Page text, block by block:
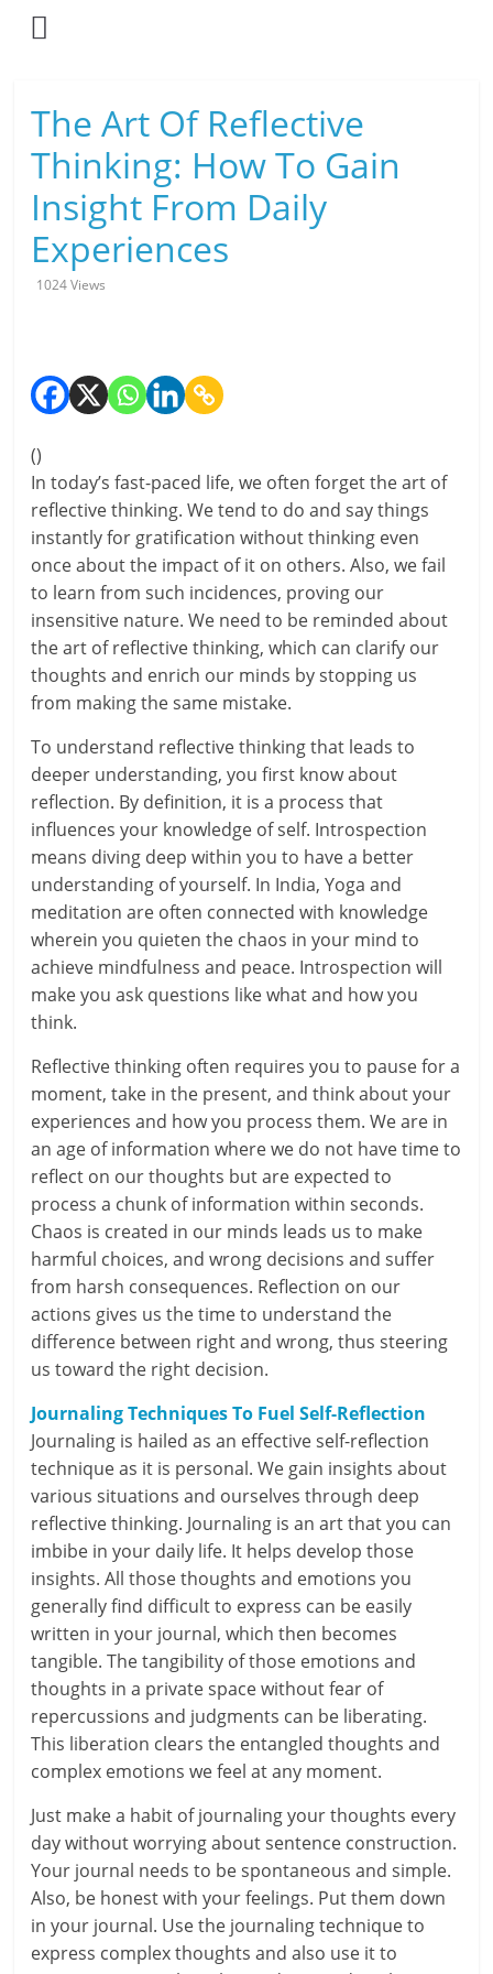
Skip
L
v
a
r
t
l
y
.
c
o
m
–
B
e
i
g
W
i
s
e
,
H
a
l
t
h
y
a
n
d
F
i
n
a
n
The Art Of Reflective
Thinking: How To Gain
Insight From Daily
Experiences
1024 Views
()
In today’s fast-paced life, we often forget the art of
reflective thinking. We tend to do and say things
instantly for gratification without thinking even
once about the impact of it on others. Also, we fail
to learn from such incidences, proving our
insensitive nature. We need to be reminded about
the art of reflective thinking, which can clarify our
thoughts and enrich our minds by stopping us
from making the same mistake.
To understand reflective thinking that leads to
deeper understanding, you first know about
reflection. By definition, it is a process that
influences your knowledge of self. Introspection
means diving deep within you to have a better
understanding of yourself. In India, Yoga and
meditation are often connected with knowledge
wherein you quieten the chaos in your mind to
achieve mindfulness and peace. Introspection will
make you ask questions like what and how you
think.
Reflective thinking often requires you to pause for a
moment, take in the present, and think about your
experiences and how you process them. We are in
an age of information where we do not have time to
reflect on our thoughts but are expected to
process a chunk of information within seconds.
Chaos is created in our minds leads us to make
harmful choices, and wrong decisions and suffer
from harsh consequences. Reflection on our
actions gives us the time to understand the
difference between right and wrong, thus steering
us toward the right decision.
Journaling Techniques To Fuel Self-Reflection
Journaling is hailed as an effective self-reflection
technique as it is personal. We gain insights about
various situations and ourselves through deep
reflective thinking. Journaling is an art that you can
imbibe in your daily life. It helps develop those
insights. All those thoughts and emotions you
generally find difficult to express can be easily
written in your journal, which then becomes
tangible. The tangibility of those emotions and
thoughts in a private space without fear of
repercussions and judgments can be liberating.
This liberation clears the entangled thoughts and
complex emotions we feel at any moment.
Just make a habit of journaling your thoughts every
day without worrying about sentence construction.
Your journal needs to be spontaneous and simple.
Also, be honest with your feelings. Put them down
in your journal. Use the journaling technique to
express complex thoughts and also use it to